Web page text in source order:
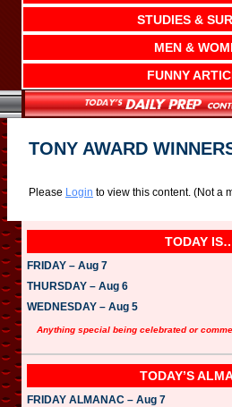
STUDIES &
MEN &
FUNNY
TONY AWARD
Please Login to view this content. (Not a
TODAY
FRIDAY – Aug 7
THURSDAY – Aug 6
WEDNESDAY – Aug 5
Anything special being celebrated or
TODAY’S
FRIDAY ALMANAC – Aug 7